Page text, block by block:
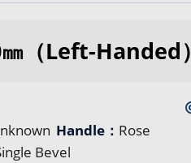
（Left-Handed
Handle： Rose
Bevel